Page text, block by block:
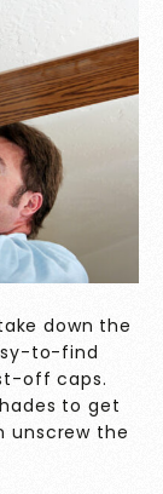
down the
to-find
off caps.
to get
unscrew the